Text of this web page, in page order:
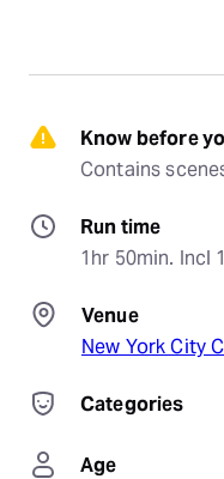
Know before
Contains
Run time
1hr 50min. Incl
Venue
New York City
Categories
Age